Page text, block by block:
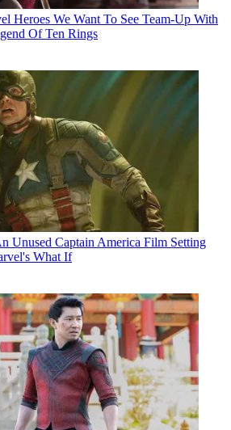
Heroes We Want To See Team-Up With
Of Ten Rings
Unused Captain America Film Setting
What If